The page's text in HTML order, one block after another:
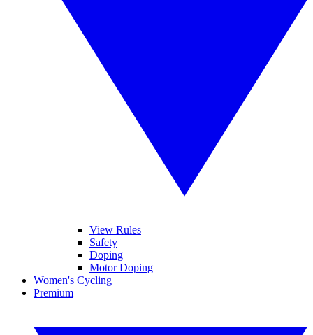
View Rules
Safety
Doping
Motor Doping
Women's Cycling
Premium